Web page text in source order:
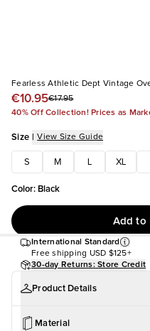
Fearless Athletic Dept Vintage
€10.95€17.95
40% Off Collection! Prices as
Size | View Size Guide
S M XL
Color: Black
Add to
International Standard
Free shipping USD $125+
30-day Returns: Store Credit
Product Details
Material